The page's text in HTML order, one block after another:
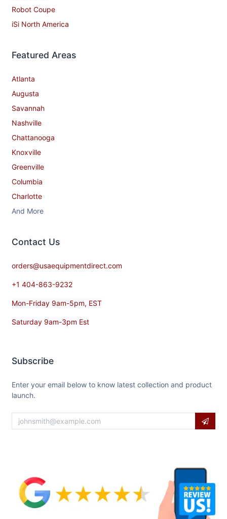
Robot Coupe
iSi North America
Featured Areas
Atlanta
Augusta
Savannah
Nashville
Chattanooga
Knoxville
Greenville
Columbia
Charlotte
And More
Contact​ Us
orders@usaequipmentdirect.com
+1 404-863-9232
Mon-Friday 9am-5pm, EST
Saturday 9am-3pm Est
Subscribe
Enter your email below to know latest collection and product
launch.